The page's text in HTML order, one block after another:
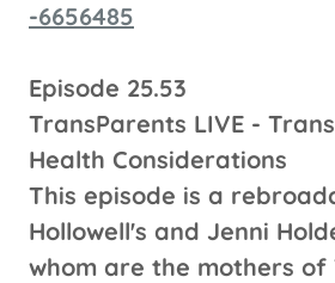
-6656485
Episode 25.53
TransParents LIVE -
Health Considerations
This episode is a
Hollowell's and Jenni
whom are the mothers of